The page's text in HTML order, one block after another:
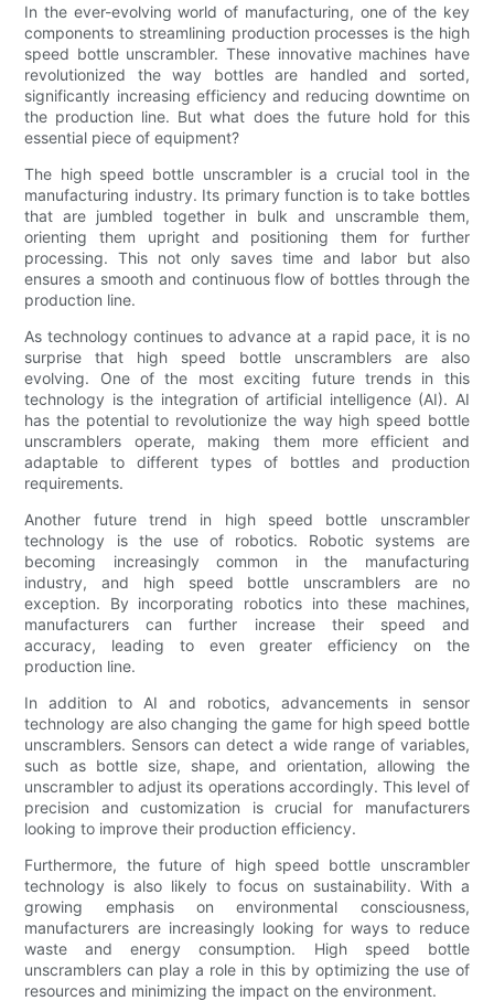
In the ever-evolving world of manufacturing, one of the key
components to streamlining production processes is the high
speed bottle unscrambler. These innovative machines have
revolutionized the way bottles are handled and sorted,
significantly increasing efficiency and reducing downtime on
the production line. But what does the future hold for this
essential piece of equipment?
The high speed bottle unscrambler is a crucial tool in the
manufacturing industry. Its primary function is to take bottles
that are jumbled together in bulk and unscramble them,
orienting them upright and positioning them for further
processing. This not only saves time and labor but also
ensures a smooth and continuous flow of bottles through the
production line.
As technology continues to advance at a rapid pace, it is no
surprise that high speed bottle unscramblers are also
evolving. One of the most exciting future trends in this
technology is the integration of artificial intelligence (AI). AI
has the potential to revolutionize the way high speed bottle
unscramblers operate, making them more efficient and
adaptable to different types of bottles and production
requirements.
Another future trend in high speed bottle unscrambler
technology is the use of robotics. Robotic systems are
becoming increasingly common in the manufacturing
industry, and high speed bottle unscramblers are no
exception. By incorporating robotics into these machines,
manufacturers can further increase their speed and
accuracy, leading to even greater efficiency on the
production line.
In addition to AI and robotics, advancements in sensor
technology are also changing the game for high speed bottle
unscramblers. Sensors can detect a wide range of variables,
such as bottle size, shape, and orientation, allowing the
unscrambler to adjust its operations accordingly. This level of
precision and customization is crucial for manufacturers
looking to improve their production efficiency.
Furthermore, the future of high speed bottle unscrambler
technology is also likely to focus on sustainability. With a
growing emphasis on environmental consciousness,
manufacturers are increasingly looking for ways to reduce
waste and energy consumption. High speed bottle
unscramblers can play a role in this by optimizing the use of
resources and minimizing the impact on the environment.